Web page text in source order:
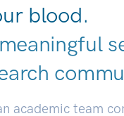
blood.
academic team